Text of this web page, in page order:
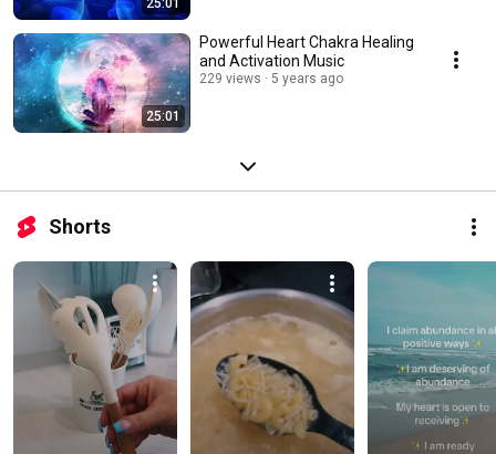
25:01
Powerful Heart Chakra Healing
and Activation Music
229 views 5 years ago
Shorts